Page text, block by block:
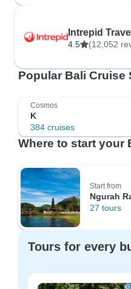
Intrepid Travel
4.5 (12,052
Popular Bali Cruise
Cosmos
K
384 cruises
Where to start your
Start from
Ngurah
27 tours
Tours for every